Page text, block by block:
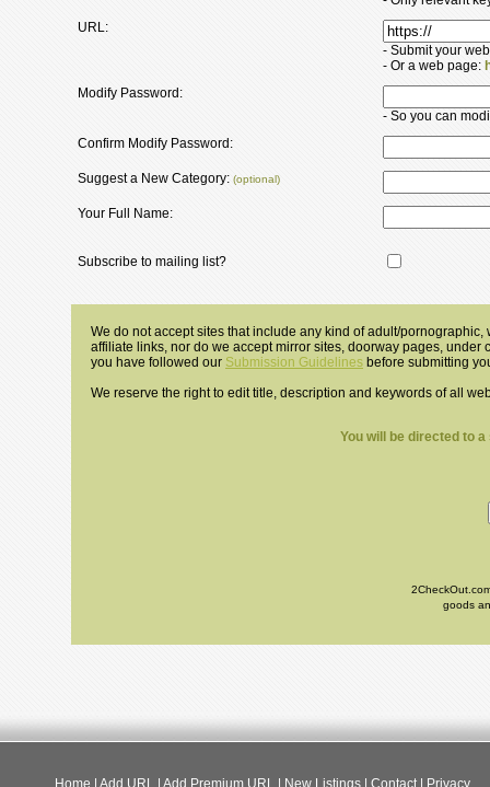
URL:
- Submit your
- Or a web page:
Modify Password:
- So you can
Confirm Modify Password:
Suggest a New Category: (optional)
Your Full Name:
Subscribe to mailing list?
We do not accept sites that include any kind of adult/
affiliate links, nor do we accept mirror sites, doorway pages,
you have followed our Submission Guidelines before submitting
We reserve the right to edit title, description and keywords of all
You will be directed to
goods
Home Add URL Add Premium URL New Listings Contact Privacy